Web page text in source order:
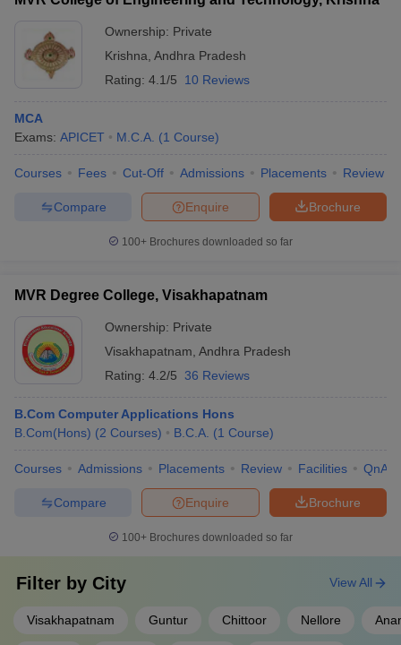
Government Colleges in Bhopal
Private Degree Colleges in Varanasi
Sample Papers
Ownership: Private
Krishna Andhra Pradesh
Rating: 4.1/5 10 Reviews
MCA
Exams: APICET M.C.A. (1 Course)
Courses Fees Cut-Off Admissions Placements Review
Brochure
Enquire
Compare
100+ Brochures downloaded so far
MVR Degree College, Visakhapatnam
Ownership: Private
Visakhapatnam Andhra Pradesh
Rating: 4.2/5 36 Reviews
B.Com Computer Applications Hons
B.Com(Hons) (2 Courses) B.C.A. (1 Course)
Courses Admissions Placements Review Facilities QnA
Brochure
Enquire
Compare
100+ Brochures downloaded so far
Filter by City
Visakhapatnam Guntur Chittoor Nellore
View All